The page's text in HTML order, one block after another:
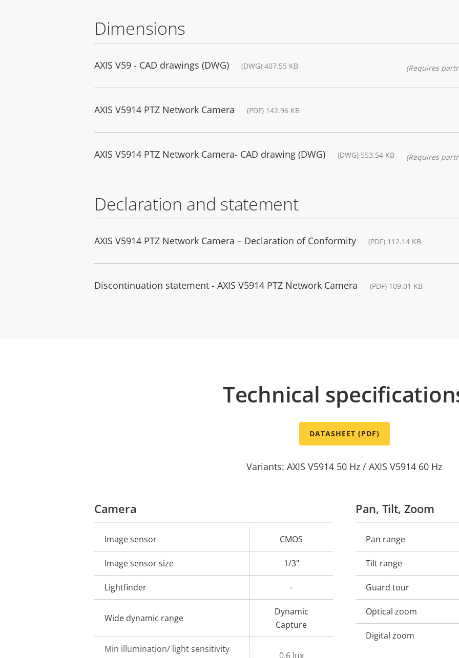
Dimensions
AXIS V59 - CAD drawings (DWG) (DWG) 407.55 KB (Requires
AXIS V5914 PTZ Network Camera (PDF) 142.96 KB
AXIS V5914 PTZ Network Camera- CAD drawing (DWG) (DWG) 553.54 KB (Requires
Declaration and statement
AXIS V5914 PTZ Network Camera – Declaration of Conformity (PDF) 112.14 KB
Discontinuation statement - AXIS V5914 PTZ Network Camera (PDF) 109.01 KB
Technical
DATASHEET (PDF)
Variants: AXIS V5914 50 Hz / AXIS V5914 60 Hz
Camera
Property
description
Image sensor CMOS
Image sensor size 1/3"
Lightfinder -
Wide dynamic range
Dynamic
Capture
Min illumination/ light sensitivity
0.6 lux
Pan, Tilt, Zoom
Property
description
Pan range
Tilt range
Guard tour
Optical zoom
Digital zoom